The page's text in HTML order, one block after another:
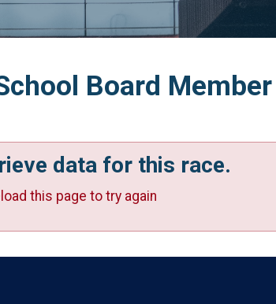
Board
data for this race.
this page to try again